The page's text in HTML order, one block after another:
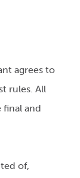
agrees to
rules. All
final and
of,